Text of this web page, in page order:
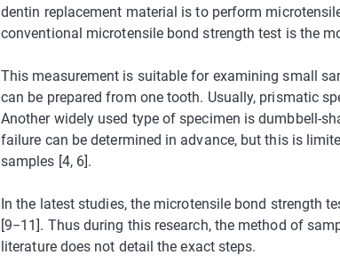
dentin replacement material is to perform
conventional microtensile bond strength test is the
This measurement is suitable for examining small
can be prepared from one tooth. Usually, prismatic
Another widely used type of specimen is dumbbell-
failure can be determined in advance, but this is
samples [4, 6].
In the latest studies, the microtensile bond strength
[9−11]. Thus during this research, the method of
literature does not detail the exact steps.